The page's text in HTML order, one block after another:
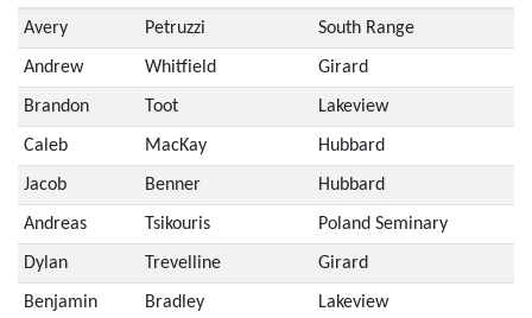
Avery Petruzzi South Range
Andrew Whitfield Girard
Brandon Toot Lakeview
Caleb MacKay Hubbard
Jacob Benner Hubbard
Andreas Tsikouris Poland Seminary
Dylan Trevelline Girard
Benjamin Bradley Lakeview